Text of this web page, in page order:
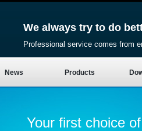
We always try to do
Professional service comes from
News Products
Your first choice